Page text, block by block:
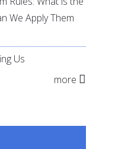
We Apply Them
Us
more